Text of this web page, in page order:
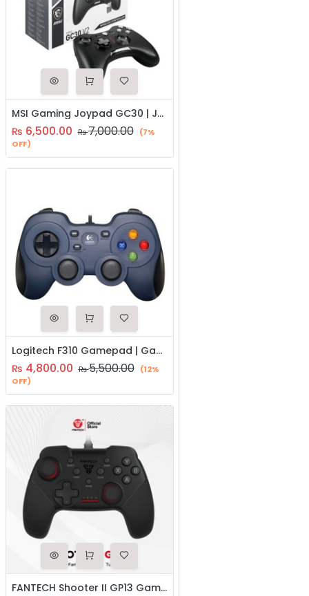
MSI Gaming Joypad GC30 | Joystick | Gaming Controller
₨ 6,500.00 ₨7,000.00 (7%
OFF)
Logitech F310 Gamepad | Gaming Controller | Joystick
₨ 4,800.00 ₨5,500.00 (12%
OFF)
FANTECH Shooter II GP13 Gaming Controller | Known Console Like Layout With 1.8 Mtrs Wire | Joystick